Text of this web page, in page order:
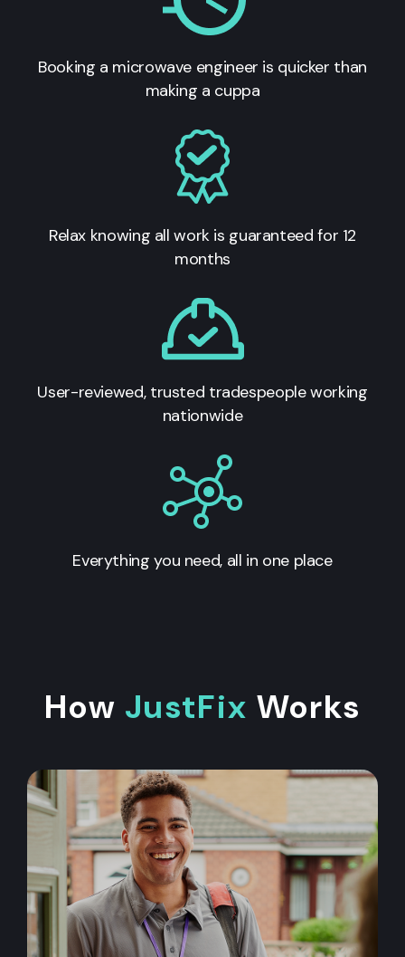
Booking a microwave engineer is quicker than
making a cuppa
Relax knowing all work is guaranteed for 12
months
User-reviewed, trusted tradespeople working
nationwide
Everything you need, all in one place
How JustFix Works